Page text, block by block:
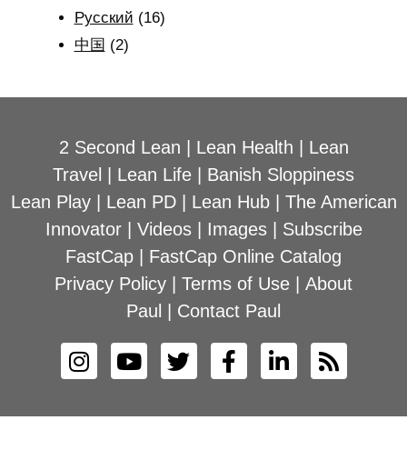
Рyсский (16)
中国 (2)
2 Second Lean Lean Health
Lean
Travel
Lean Life
Banish Sloppiness
Lean Play| Lean PD| Lean Hub| The American
Innovator| Videos| Images| Subscribe
FastCap
FastCap Online Catalog
Privacy Policy
Terms of Use
About
Paul
Contact Paul